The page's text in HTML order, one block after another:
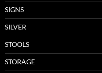
SIGNS
SILVER
STOOLS
STORAGE